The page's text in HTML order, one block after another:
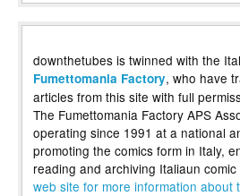
downthetubes is twinned with the
Fumettomania Factory, who have
articles from this site with full
The Fumettomania Factory APS
operating since 1991 at a national
promoting the comics form in Italy,
reading and archiving Italiaun comic
web site for more information about